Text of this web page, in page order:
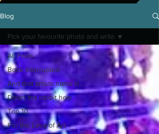
Blog
All Posts
Book Interrupted
And that artists name is...
Down the rabbit hole
Top 10
For the Love of Art
Pick your favourite photo and write